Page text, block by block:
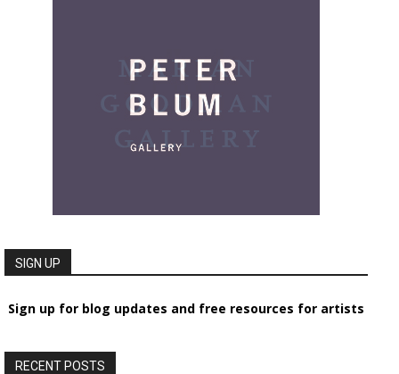
SIGN UP
Sign up for blog updates and free resources for artists
RECENT POSTS